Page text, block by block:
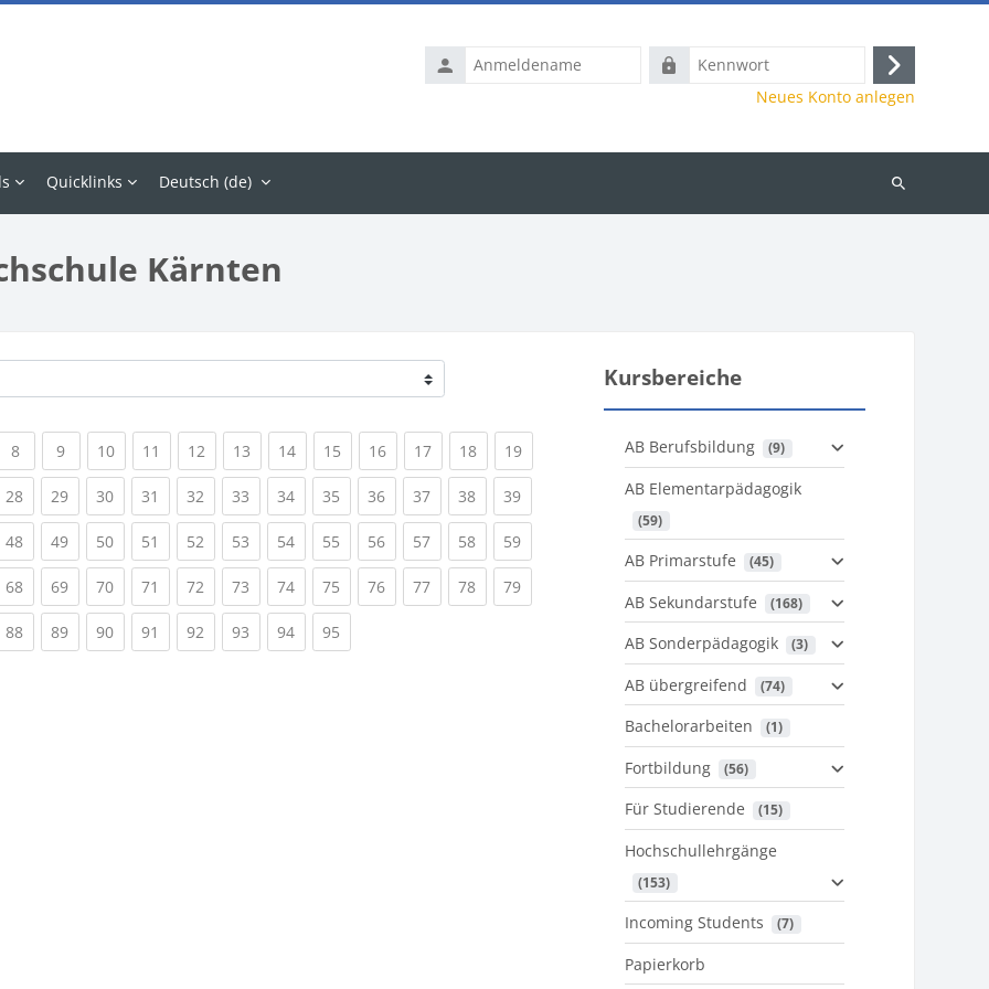
Anmeldename
Kennwort
Anmelden
Neues Konto anlegen
Quicklinks Deutsch ‎(de)‎
Kurse
Kärnten
8(current)
9(current)
10(current)
11 (current)
12 (current)
13 (current)
14(current)
15 (current)
16(current)
17(current)
18(current)
19(current)
28(current)
29(current)
30(current)
31 (current)
32 (current)
33 (current)
34(current)
35 (current)
36(current)
37(current)
38(current)
39(current)
48(current)
49(current)
50(current)
51 (current)
52 (current)
53 (current)
54(current)
55 (current)
56(current)
57(current)
58(current)
59(current)
68(current)
69(current)
70(current)
71 (current)
72 (current)
73 (current)
74(current)
75 (current)
76(current)
77(current)
78(current)
79(current)
88(current)
89(current)
90(current)
91 (current)
92 (current)
93 (current)
94(current)
95
Kursbereiche
AB Berufsbildung (9)
AB Elementarpädagogik
(59)
AB Primarstufe (45)
AB Sekundarstufe (168)
AB Sonderpädagogik (3)
AB übergreifend (74)
Bachelorarbeiten (1)
Fortbildung (56)
Für Studierende (15)
Hochschullehrgänge
(153)
Incoming Students (7)
Papierkorb